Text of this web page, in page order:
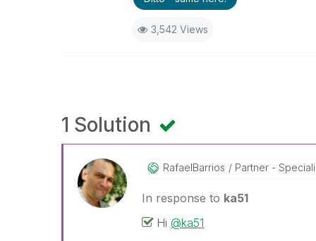
3,542 Views
1 Solution
RafaelBarrios Partner -
In response to ka51
Hi@ka51